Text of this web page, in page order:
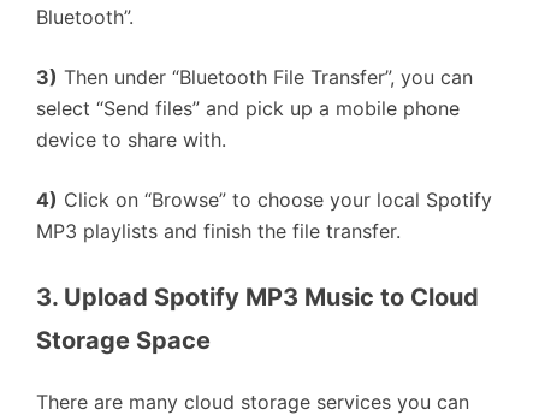
Bluetooth”.
3) Then under “Bluetooth File Transfer”, you can
select “Send files” and pick up a mobile phone
device to share with.
4) Click on “Browse” to choose your local Spotify
MP3 playlists and finish the file transfer.
3. Upload Spotify MP3 Music to Cloud
Storage Space
There are many cloud storage services you can